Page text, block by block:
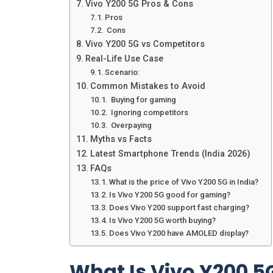
Vivo Y200 5G Pros & Cons
Pros
Cons
Vivo Y200 5G vs Competitors
Real-Life Use Case
Scenario:
Common Mistakes to Avoid
Buying for gaming
Ignoring competitors
Overpaying
Myths vs Facts
Latest Smartphone Trends (India 2026)
FAQs
What is the price of Vivo Y200 5G in India?
Is Vivo Y200 5G good for gaming?
Does Vivo Y200 support fast charging?
Is Vivo Y200 5G worth buying?
Does Vivo Y200 have AMOLED display?